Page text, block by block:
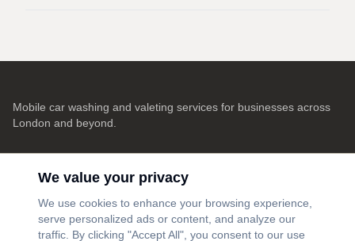
Mobile car washing and valeting services for businesses across
London and beyond.
info@washdoctors.co.uk
London, UK
We value your privacy
We use cookies to enhance your browsing experience,
serve personalized ads or content, and analyze our
traffic. By clicking "Accept All", you consent to our use